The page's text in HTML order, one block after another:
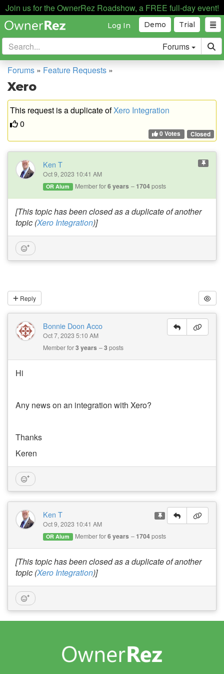
Join us for the OwnerRez Roadshow, a FREE full-day event!
Trial
Demo
Log In
Forums
Forums » Feature Requests »
Xero
This request is a duplicate ofXero Integration
0
0 Votes Closed
Ken T
Oct 9, 2023 10:41 AM
OR Alum Member for6 years 1704posts
[This topic has been closed as a duplicate of another
topic (Xero Integration)]
Reply
Bonnie Doon Acco
Oct 7, 2023 5:10 AM
Member for3 years 3posts
Hi
Any news on an integration with Xero?
Thanks
Keren
Ken T
Oct 9, 2023 10:41 AM
OR Alum Member for6 years 1704posts
[This topic has been closed as a duplicate of another
topic (Xero Integration)]